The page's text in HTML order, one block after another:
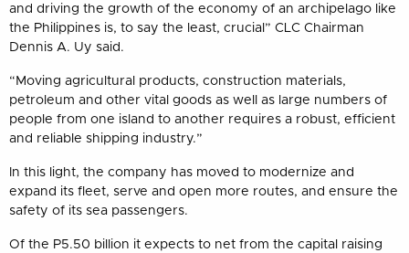
and driving the growth of the economy of an archipelago like
the Philippines is, to say the least, crucial” CLC Chairman
Dennis A. Uy said.
“Moving agricultural products, construction materials,
petroleum and other vital goods as well as large numbers of
people from one island to another requires a robust, efficient
and reliable shipping industry.”
In this light, the company has moved to modernize and
expand its fleet, serve and open more routes, and ensure the
safety of its sea passengers.
Of the P5.50 billion it expects to net from the capital raising